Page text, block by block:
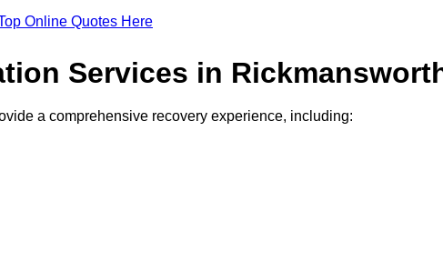
Online Quotes Here
Services in
a comprehensive recovery experience, including: